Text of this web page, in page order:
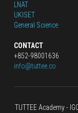
LNAT
UKISET
General Science
CONTACT
+852-98001636
info@tuttee.co
TUTTEE Academy -